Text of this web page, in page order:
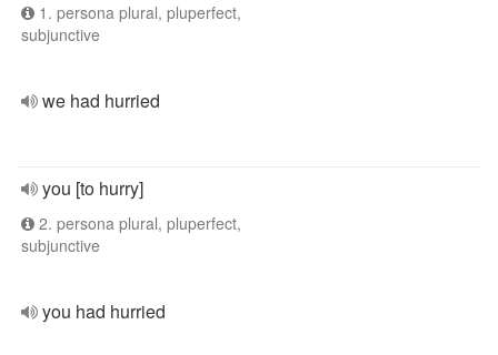
1. persona plural, pluperfect,
subjunctive
we had hurried
you [to hurry]
2. persona plural, pluperfect,
subjunctive
you had hurried